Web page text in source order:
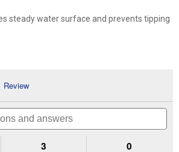
steady water surface and prevents tipping
Review
will
navigate
to
reviews.
3 0